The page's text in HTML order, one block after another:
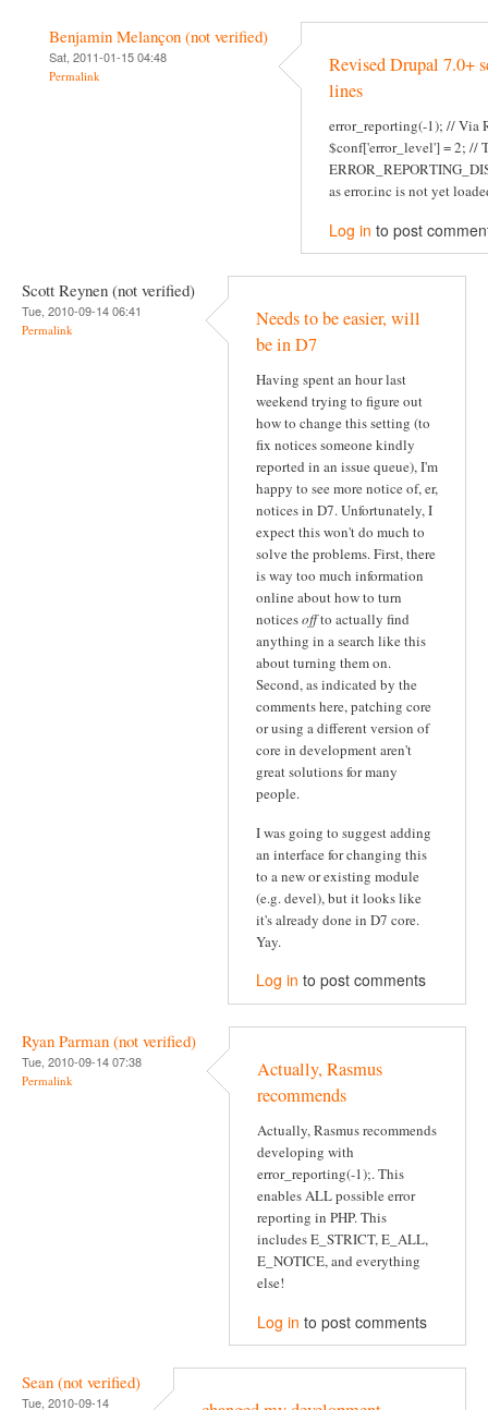
Benjamin Melançon (not verified)
Sat, 2011-01-15 04:48
Permalink
Revised Drupal 7.0+
lines
error_reporting(-1); // Via
$conf['error_level'] = 2; //
as error.inc is not yet
Log in to post
Scott Reynen (not verified)
Tue, 2010-09-14 06:41
Permalink
Needs to be easier, will
be in D7
Having spent an hour last
weekend trying to figure out
how to change this setting (to
fix notices someone kindly
reported in an issue queue), I'm
happy to see more notice of, er,
notices in D7. Unfortunately, I
expect this won't do much to
solve the problems. First, there
is way too much information
online about how to turn
noticesoffto actually find
anything in a search like this
about turning them on.
Second, as indicated by the
comments here, patching core
or using a different version of
core in development aren't
great solutions for many
people.
I was going to suggest adding
an interface for changing this
to a new or existing module
(e.g. devel), but it looks like
it's already done in D7 core.
Yay.
Log in to post comments
Ryan Parman (not verified)
Tue, 2010-09-14 07:38
Permalink
Actually, Rasmus
recommends
Actually, Rasmus recommends
developing with
error_reporting(-1);. This
enables ALL possible error
reporting in PHP. This
includes E_STRICT, E_ALL,
E_NOTICE, and everything
else!
Log in to post comments
Sean (not verified)
Tue, 2010-09-14